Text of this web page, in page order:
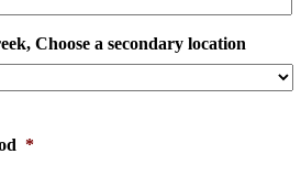
Choose a secondary location
*